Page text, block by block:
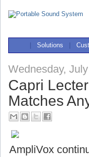
Solutions
Wednesday,
Capri
Matches
AmpliVox